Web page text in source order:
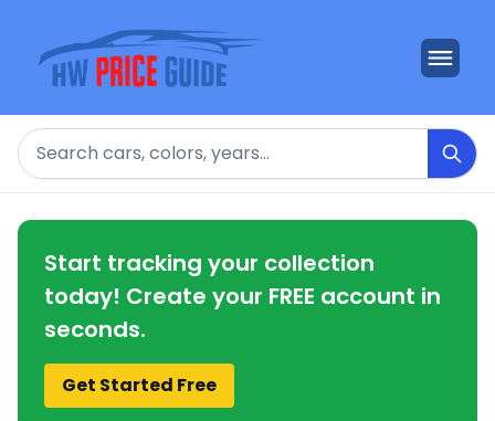
Search
Start tracking your collection
today! Create your FREE account in
seconds.
Get Started Free